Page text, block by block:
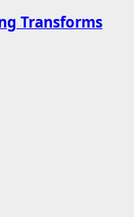
Transforms